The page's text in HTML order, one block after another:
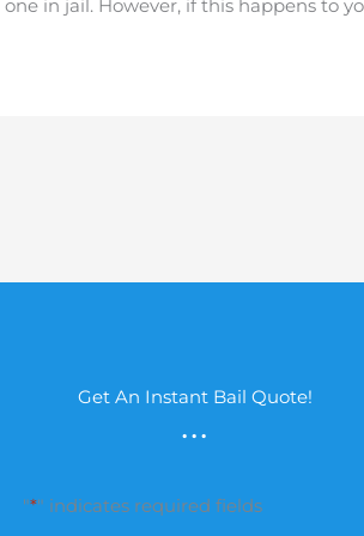
in jail. However, if this happens to
Get An Instant Bail Quote!
...
"*" indicates required fields